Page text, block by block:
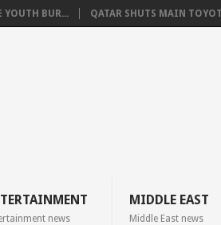
YOUTH BUR... QATAR SHUTS MAIN
news
MIDDLE EAST
Middle East news